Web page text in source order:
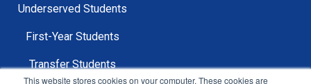
This website stores cookies on your computer. These cookies are
Underserved Students
First-Year Students
Transfer Students